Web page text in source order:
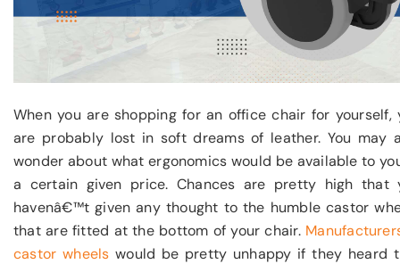
When you are shopping for an office chair for yourself,
are probably lost in soft dreams of leather. You may
wonder about what ergonomics would be available to
a certain given price. Chances are pretty high that
havenâ€™t given any thought to the humble castor
that are fitted at the bottom of your chair.
castor wheels would be pretty unhappy if they heard